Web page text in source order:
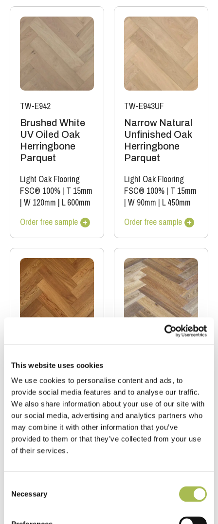
This website uses cookies
We use cookies to personalise content and ads, to
provide social media features and to analyse our traffic.
We also share information about your use of our site with
our social media, advertising and analytics partners who
may combine it with other information that you’ve
provided to them or that they’ve collected from your use
of their services.
Selection
Necessary
TW-E942
Brushed White
UV Oiled Oak
Herringbone
Parquet
Light Oak Flooring
FSC® 100% | T 15mm
| W 120mm | L 600mm
Order free sample
TW-E943UF
Narrow Natural
Unfinished Oak
Herringbone
Parquet
Light Oak Flooring
FSC® 100% | T 15mm
| W 90mm | L 450mm
Order free sample
Brushed Fumed
UV Oiled Rustic
Oak
Herringbone
Parquet
Fumed Oak Floors
FSC® 100%|T 15mm
|W 90mm|L 450mm
UV Oiled Prime
Oak
Herringbone
Parquet
Fumed Oak Floors
FSC® 100%| T 15mm